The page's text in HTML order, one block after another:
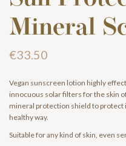
Mineral
€33.50
Vegan sunscreen lotion highly
innocuous solar filters for the skin
mineral protection shield to protect
healthy way.
Suitable for any kind of skin, even